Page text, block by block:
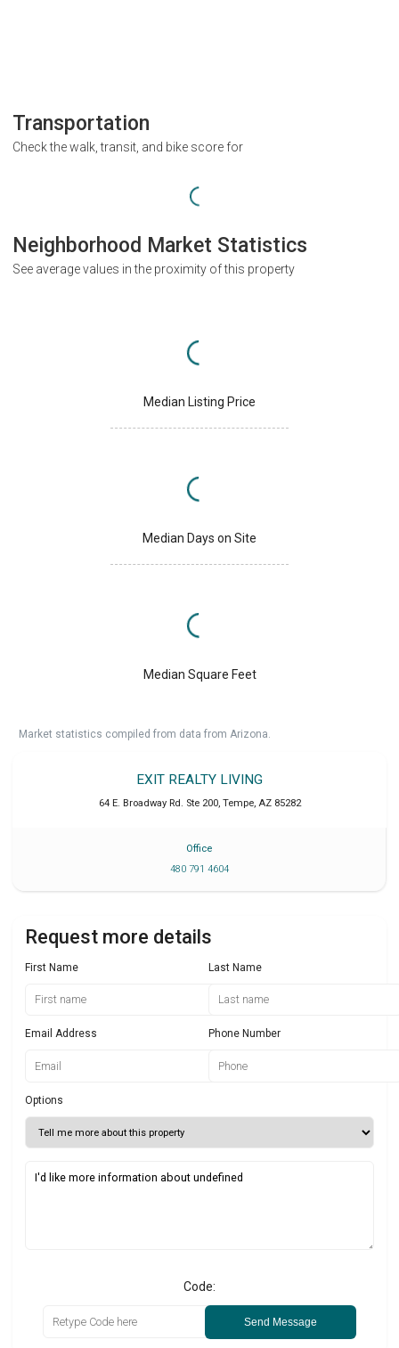
Transportation
Check the walk, transit, and bike score for
Neighborhood Market Statistics
See average values in the proximity of this property
Median Listing Price
Median Days on Site
Median Square Feet
Market statistics compiled from data from Arizona.
EXIT REALTY LIVING
64 E. Broadway Rd. Ste 200, Tempe, AZ 85282
Office
480 791 4604
Request more details
First Name Last Name
Email Address Phone Number
Options
Code:
Send Message